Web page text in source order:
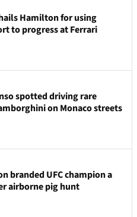
Hamilton for using
to progress at Ferrari
spotted driving rare
on Monaco streets
branded UFC champion a
airborne pig hunt